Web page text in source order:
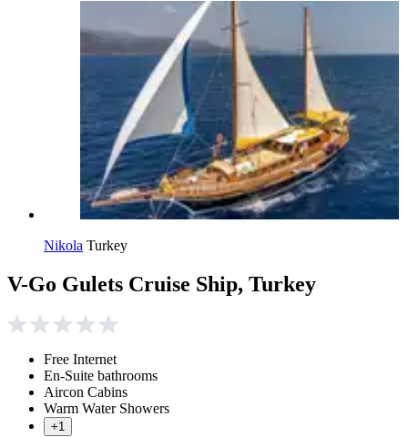
Nikola Turkey
V-Go Gulets Cruise Ship, Turkey
Free Internet
En-Suite bathrooms
Aircon Cabins
Warm Water Showers
+1